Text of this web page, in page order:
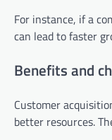
For instance, if a
can lead to faster
Benefits and
Customer
better resources.